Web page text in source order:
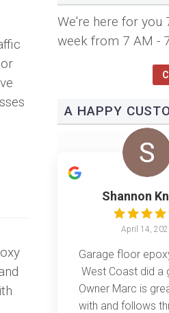
We're here for you
week from 7 AM -
A HAPPY
Shannon
April 14,
Garage floor
West Coast did a
Owner Marc is
with and follows